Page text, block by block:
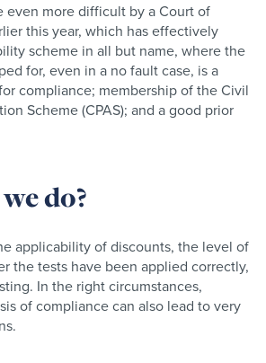
even more difficult by a Court of
this year, which has effectively
scheme in all but name, where the
for, even in a no fault case, is a
compliance; membership of the Civil
Scheme (CPAS); and a good prior
do?
applicability of discounts, the level of
the tests have been applied correctly,
In the right circumstances,
of compliance can also lead to very